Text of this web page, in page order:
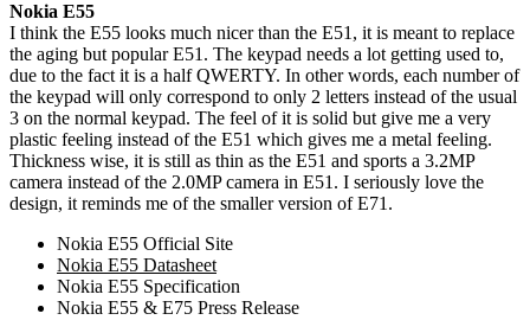
Nokia E55
I think the E55 looks much nicer than the E51, it is meant to replace
the aging but popular E51. The keypad needs a lot getting used to,
due to the fact it is a half QWERTY. In other words, each number of
the keypad will only correspond to only 2 letters instead of the usual
3 on the normal keypad. The feel of it is solid but give me a very
plastic feeling instead of the E51 which gives me a metal feeling.
Thickness wise, it is still as thin as the E51 and sports a 3.2MP
camera instead of the 2.0MP camera in E51. I seriously love the
design, it reminds me of the smaller version of E71.
Nokia E55 Official Site
Nokia E55 Datasheet
Nokia E55 Specification
Nokia E55 & E75 Press Release